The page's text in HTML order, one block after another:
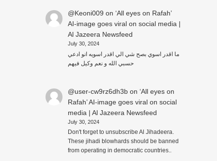
@Keoni009 on ‘All eyes on Rafah’
AI-image goes viral on social media |
Al Jazeera Newsfeed
July 30, 2024
ما اقدر اسوي بصح شي الي اقدر اسويه انو ادعي
حسبي الله و نعم وكيل فيهم
@user-cw9rz6dh3bon ‘All eyes on
Rafah’ AI-image goes viral on social
media | Al Jazeera Newsfeed
July 30, 2024
Don't forget to unsubscribe Al Jihadeera.
These jihadi blowhards should be banned
from operating in democratic countries..